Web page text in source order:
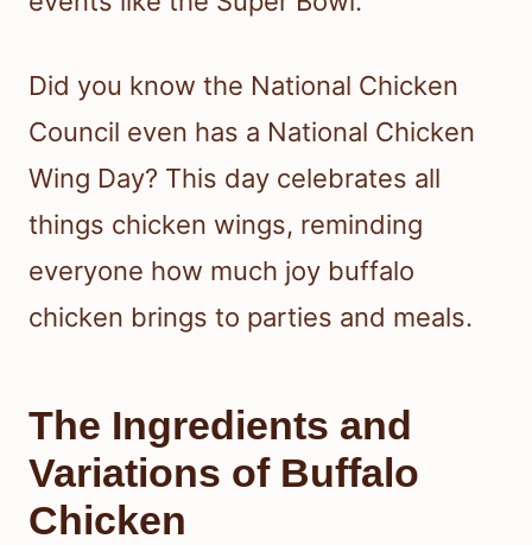
Did you know the National Chicken
Council even has a National Chicken
Wing Day? This day celebrates all
things chicken wings, reminding
everyone how much joy buffalo
chicken brings to parties and meals.
The Ingredients and
Variations of Buffalo
Chicken